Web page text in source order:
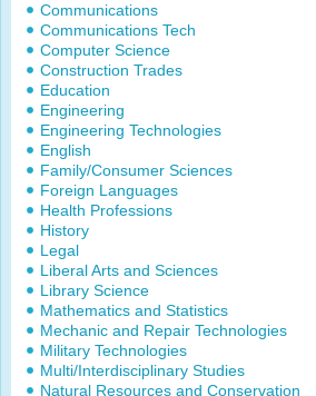
Communications
Communications Tech
Computer Science
Construction Trades
Education
Engineering
Engineering Technologies
English
Family/Consumer Sciences
Foreign Languages
Health Professions
History
Legal
Liberal Arts and Sciences
Library Science
Mathematics and Statistics
Mechanic and Repair Technologies
Military Technologies
Multi/Interdisciplinary Studies
Natural Resources and Conservation